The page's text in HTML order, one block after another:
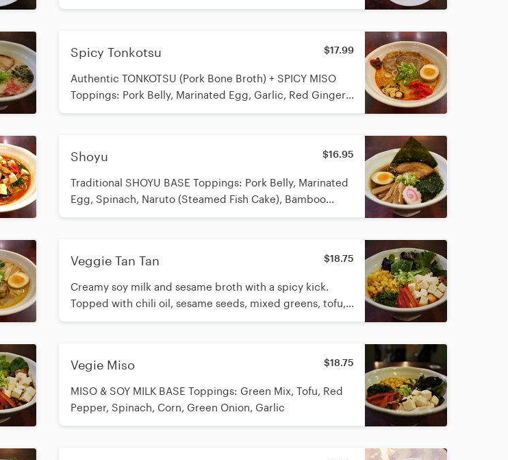
TONKOTSU (Pork Bone Broth) + our Original Black Arashi
Crushed Peanuts as topping, Chili Oil, Garlic, Green
Onion, Nori (Seaweed)
Spicy Tonkotsu $17.99
Authentic TONKOTSU (Pork Bone Broth) + SPICY MISO
Toppings: Pork Belly, Marinated Egg, Garlic, Red Ginger,
Garlic, Green Onion, Spicy Miso
Shoyu $16.95
Traditional SHOYU BASE Toppings: Pork Belly, Marinated
Egg, Spinach, Naruto (Steamed Fish Cake), Bamboo
Shoots, Green Onion, Nori (Seaweed)
Veggie Tan Tan $18.75
Creamy soy milk and sesame broth with a spicy kick.
Topped with chili oil, sesame seeds, mixed greens, tofu,
red pepper, spinach, corn, green onion, fried garlic, and
cannot be removed.
Vegie Miso $18.75
MISO & SOY MILK BASE Toppings: Green Mix, Tofu, Red
Pepper, Spinach, Corn, Green Onion, Garlic